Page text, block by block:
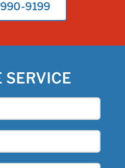
9199
SERVICE